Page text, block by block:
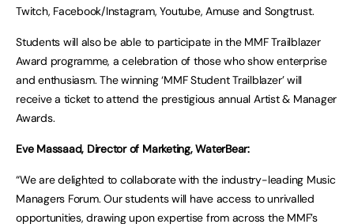
Twitch, Facebook/Instagram, Youtube, Amuse and Songtrust.
Students will also be able to participate in the MMF Trailblazer
Award programme, a celebration of those who show enterprise
and enthusiasm. The winning ‘MMF Student Trailblazer’ will
receive a ticket to attend the prestigious annual Artist & Manager
Awards.
Eve Massaad, Director of Marketing, WaterBear:
“We are delighted to collaborate with the industry-leading Music
Managers Forum. Our students will have access to unrivalled
opportunities, drawing upon expertise from across the MMF’s